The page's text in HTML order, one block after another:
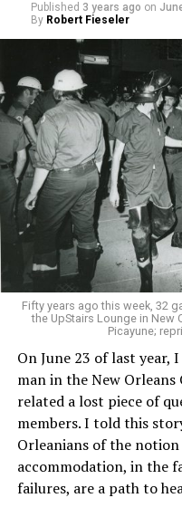
Published 3 years ago on
By Robert Fieseler
Fifty years ago this week, 32
the UpStairs Lounge in New
Picayune;
On June 23 of last year,
man in the New Orleans
related a lost piece of
members. I told this
Orleanians of the
accommodation, in the
failures, are a path to